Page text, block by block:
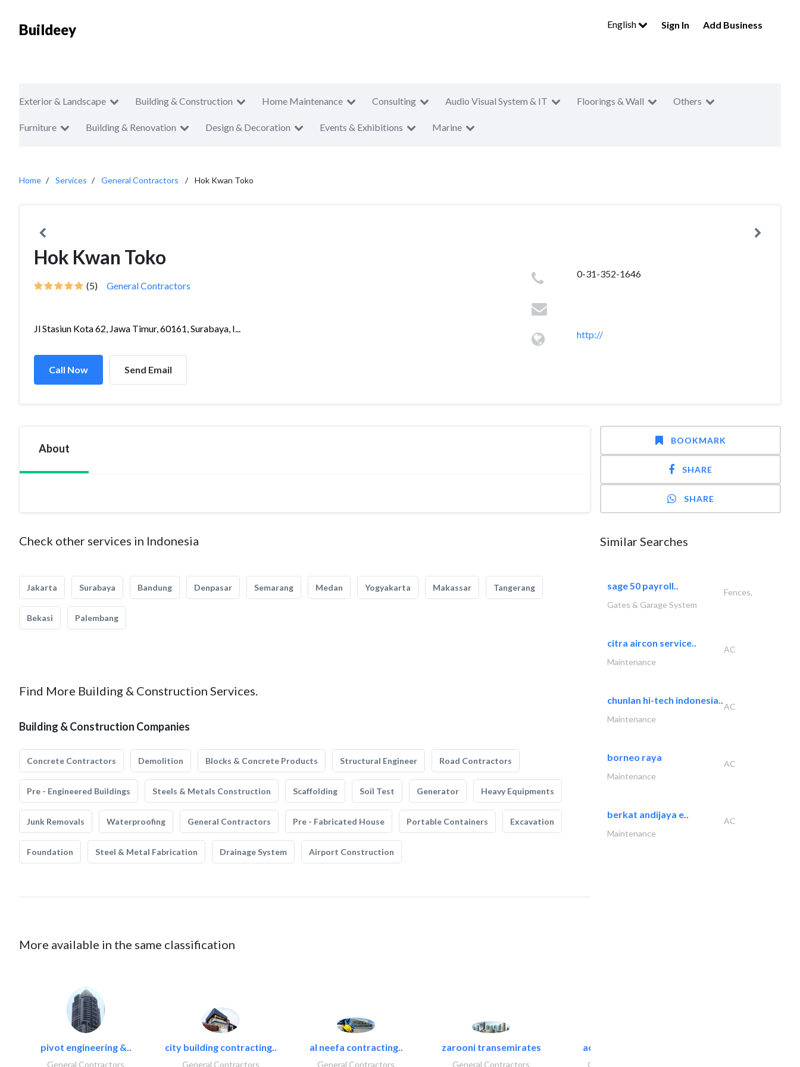
Buildeey English Sign In Add Business
Exterior & Landscape Building & Construction Home Maintenance Consulting Audio Visual System & IT Floorings & Wall Others
Furniture Building & Renovation Design & Decoration Events & Exhibitions Marine
Home Services General Contractors Hok Kwan Toko
Hok Kwan Toko
(5) General Contractors
Jl Stasiun Kota 62, Jawa Timur, 60161, Surabaya, I...
Call Now Send Email
0-31-352-1646
http://
About
Check other services in Indonesia
Jakarta Surabaya Bandung Denpasar Semarang Medan Yogyakarta Makassar Tangerang
Bekasi Palembang
Find More Building & Construction Services.
Building & Construction Companies
Concrete Contractors Demolition Blocks & Concrete Products Structural Engineer Road Contractors
Pre - Engineered Buildings Steels & Metals Construction Scaffolding Soil Test Generator Heavy Equipments
Junk Removals Waterproofing General Contractors Pre - Fabricated House Portable Containers Excavation
Foundation Steel & Metal Fabrication Drainage System Airport Construction
More available in the same classification
pivot engineering &..
General Contractors
city building contracting..
General Contractors
al neefa contracting..
General Contractors
zarooni transemirates
General Contractors
accurate bldh cont..
General Contractors
BOOKMARK
SHARE
SHARE
Similar Searches
sage 50 payroll..
Fences,
Gates & Garage System
citra aircon service..
AC
Maintenance
chunlan hi-tech indonesia..
AC
Maintenance
borneo raya
AC
Maintenance
berkat andijaya e..
AC
Maintenance